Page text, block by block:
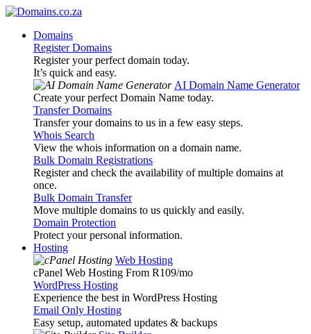
Domains
Register Domains
Register your perfect domain today.
It’s quick and easy.
AI Domain Name Generator
Create your perfect Domain Name today.
Transfer Domains
Transfer your domains to us in a few easy steps.
Whois Search
View the whois information on a domain name.
Bulk Domain Registrations
Register and check the availability of multiple domains at
once.
Bulk Domain Transfer
Move multiple domains to us quickly and easily.
Domain Protection
Protect your personal information.
Hosting
Web Hosting
cPanel Web Hosting From R109/mo
WordPress Hosting
Experience the best in WordPress Hosting
Email Only Hosting
Easy setup, automated updates & backups